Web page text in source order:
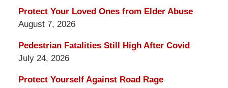
Protect Your Loved Ones from Elder Abuse
August 7, 2026
Pedestrian Fatalities Still High After Covid
July 24, 2026
Protect Yourself Against Road Rage